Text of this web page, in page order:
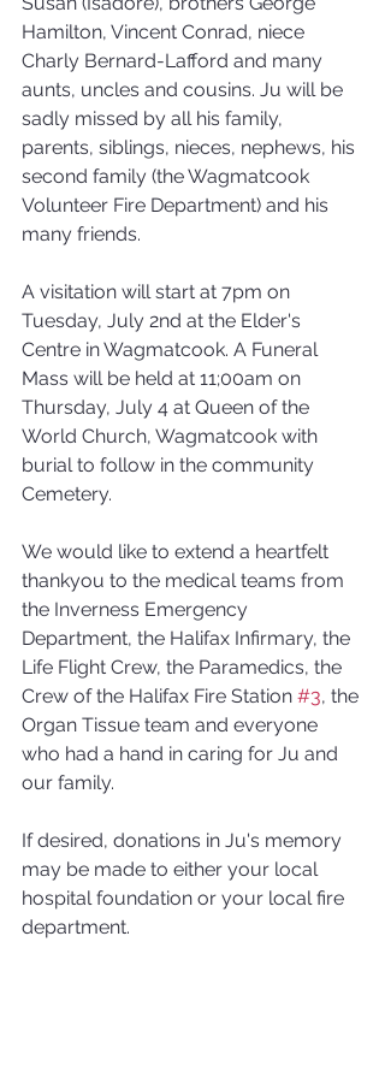
Hamilton, Vincent Conrad, niece
Charly Bernard-Lafford and many
aunts, uncles and cousins. Ju will be
sadly missed by all his family,
parents, siblings, nieces, nephews, his
second family (the Wagmatcook
Volunteer Fire Department) and his
many friends.
A visitation will start at 7pm on
Tuesday, July 2nd at the Elder's
Centre in Wagmatcook. A Funeral
Mass will be held at 11;00am on
Thursday, July 4 at Queen of the
World Church, Wagmatcook with
burial to follow in the community
Cemetery.
We would like to extend a heartfelt
thankyou to the medical teams from
the Inverness Emergency
Department, the Halifax Infirmary, the
Life Flight Crew, the Paramedics, the
Crew of the Halifax Fire Station #3, the
Organ Tissue team and everyone
who had a hand in caring for Ju and
our family.
If desired, donations in Ju's memory
may be made to either your local
hospital foundation or your local fire
department.